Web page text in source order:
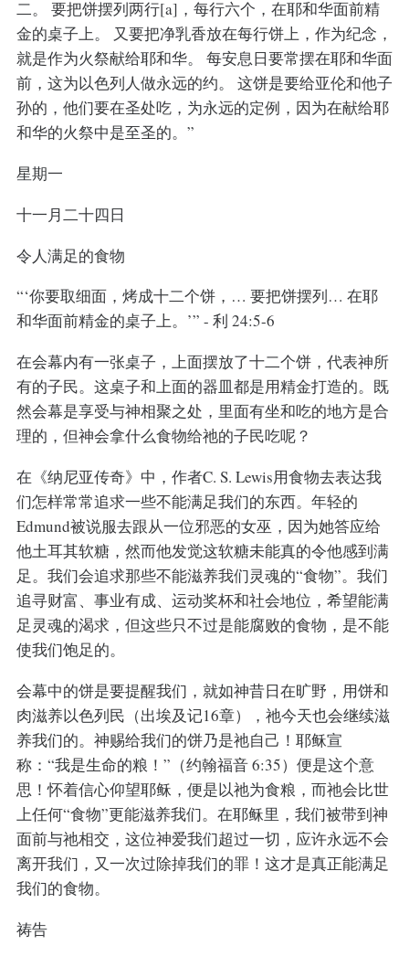
二。 要把饼摆列两行[a]，每行六个，在耶和华面前精
金的桌子上。 又要把净乳香放在每行饼上，作为纪念，
就是作为火祭献给耶和华。 每安息日要常摆在耶和华面
前，这为以色列人做永远的约。 这饼是要给亚伦和他子
孙的，他们要在圣处吃，为永远的定例，因为在献给耶
和华的火祭中是至圣的。”
星期一
十一月二十四日
令人满足的食物
“‘你要取细面，烤成十二个饼，… 要把饼摆列… 在耶
和华面前精金的桌子上。’” - 利 24:5-6
在会幕内有一张桌子，上面摆放了十二个饼，代表神所
有的子民。这桌子和上面的器皿都是用精金打造的。既
然会幕是享受与神相聚之处，里面有坐和吃的地方是合
理的，但神会拿什么食物给祂的子民吃呢？
在《纳尼亚传奇》中，作者C. S. Lewis用食物去表达我
们怎样常常追求一些不能满足我们的东西。年轻的
Edmund被说服去跟从一位邪恶的女巫，因为她答应给
他土耳其软糖，然而他发觉这软糖未能真的令他感到满
足。我们会追求那些不能滋养我们灵魂的“食物”。我们
追寻财富、事业有成、运动奖杯和社会地位，希望能满
足灵魂的渴求，但这些只不过是能腐败的食物，是不能
使我们饱足的。
会幕中的饼是要提醒我们，就如神昔日在旷野，用饼和
肉滋养以色列民（出埃及记16章），祂今天也会继续滋
养我们的。神赐给我们的饼乃是祂自己！耶稣宣
称：“我是生命的粮！”（约翰福音 6:35）便是这个意
思！怀着信心仰望耶稣，便是以祂为食粮，而祂会比世
上任何“食物”更能滋养我们。在耶稣里，我们被带到神
面前与祂相交，这位神爱我们超过一切，应许永远不会
离开我们，又一次过除掉我们的罪！这才是真正能满足
我们的食物。
祷告